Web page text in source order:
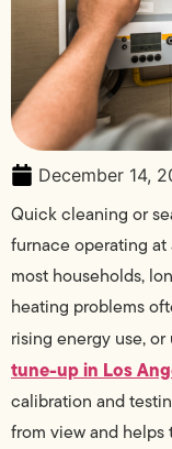
December 14,
Quick cleaning or
furnace operating
most households,
heating problems
rising energy use,
tune-up in Los
calibration and
from view and